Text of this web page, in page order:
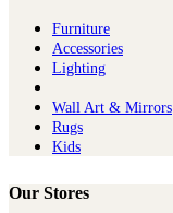
Furniture
Ac​cessories
Lighting
Wall Art & Mirrors
Rugs
Kids
Our Stores